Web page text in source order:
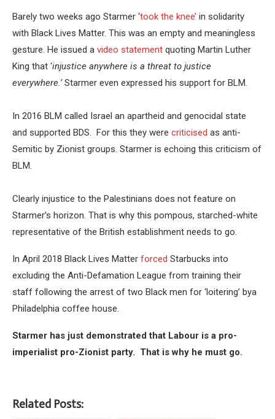
Barely two weeks ago Starmer ‘took the knee’ in solidarity
with Black Lives Matter. This was an empty and meaningless
gesture. He issued a video statement quoting Martin Luther
King that ‘injustice anywhere is a threat to justice
everywhere.’Starmer even expressed his support for BLM.
In 2016 BLM called Israel an apartheid and genocidal state
and supported BDS. For this they were criticised as anti-
Semitic by Zionist groups. Starmer is echoing this criticism of
BLM.
Clearly injustice to the Palestinians does not feature on
Starmer’s horizon. That is why this pompous, starched-white
representative of the British establishment needs to go.
In April 2018 Black Lives Matter forced Starbucks into
excluding the Anti-Defamation League from training their
staff following the arrest of two Black men for ‘loitering’ bya
Philadelphia coffee house.
Starmer has just demonstrated that Labour is a pro-
imperialist pro-Zionist party. That is why he must go.
Related Posts: